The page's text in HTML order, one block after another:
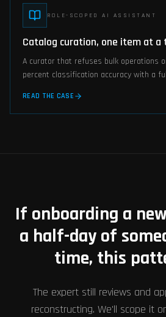
ROLE-SCOPED AI ASSISTANT
Catalog curation, one item at a
A curator that refuses bulk operations
percent classification accuracy with a
READ THE CASE
If onboarding a
a half-day of
time, this
The expert still reviews and
reconstructing. We'll scope it